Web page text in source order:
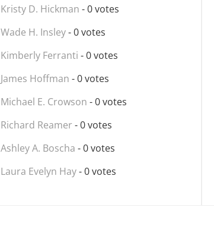
Kristy D. Hickman - 0 votes
Wade H. Insley- 0 votes
Kimberly Ferranti - 0 votes
James Hoffman - 0 votes
Michael E. Crowson - 0 votes
Richard Reamer - 0 votes
Ashley A. Boscha - 0 votes
Laura Evelyn Hay- 0 votes